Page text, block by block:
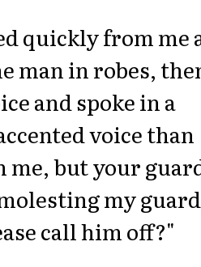
quickly from me
man in robes,
and spoke in a
voice than
me, but your
my
call him off?"